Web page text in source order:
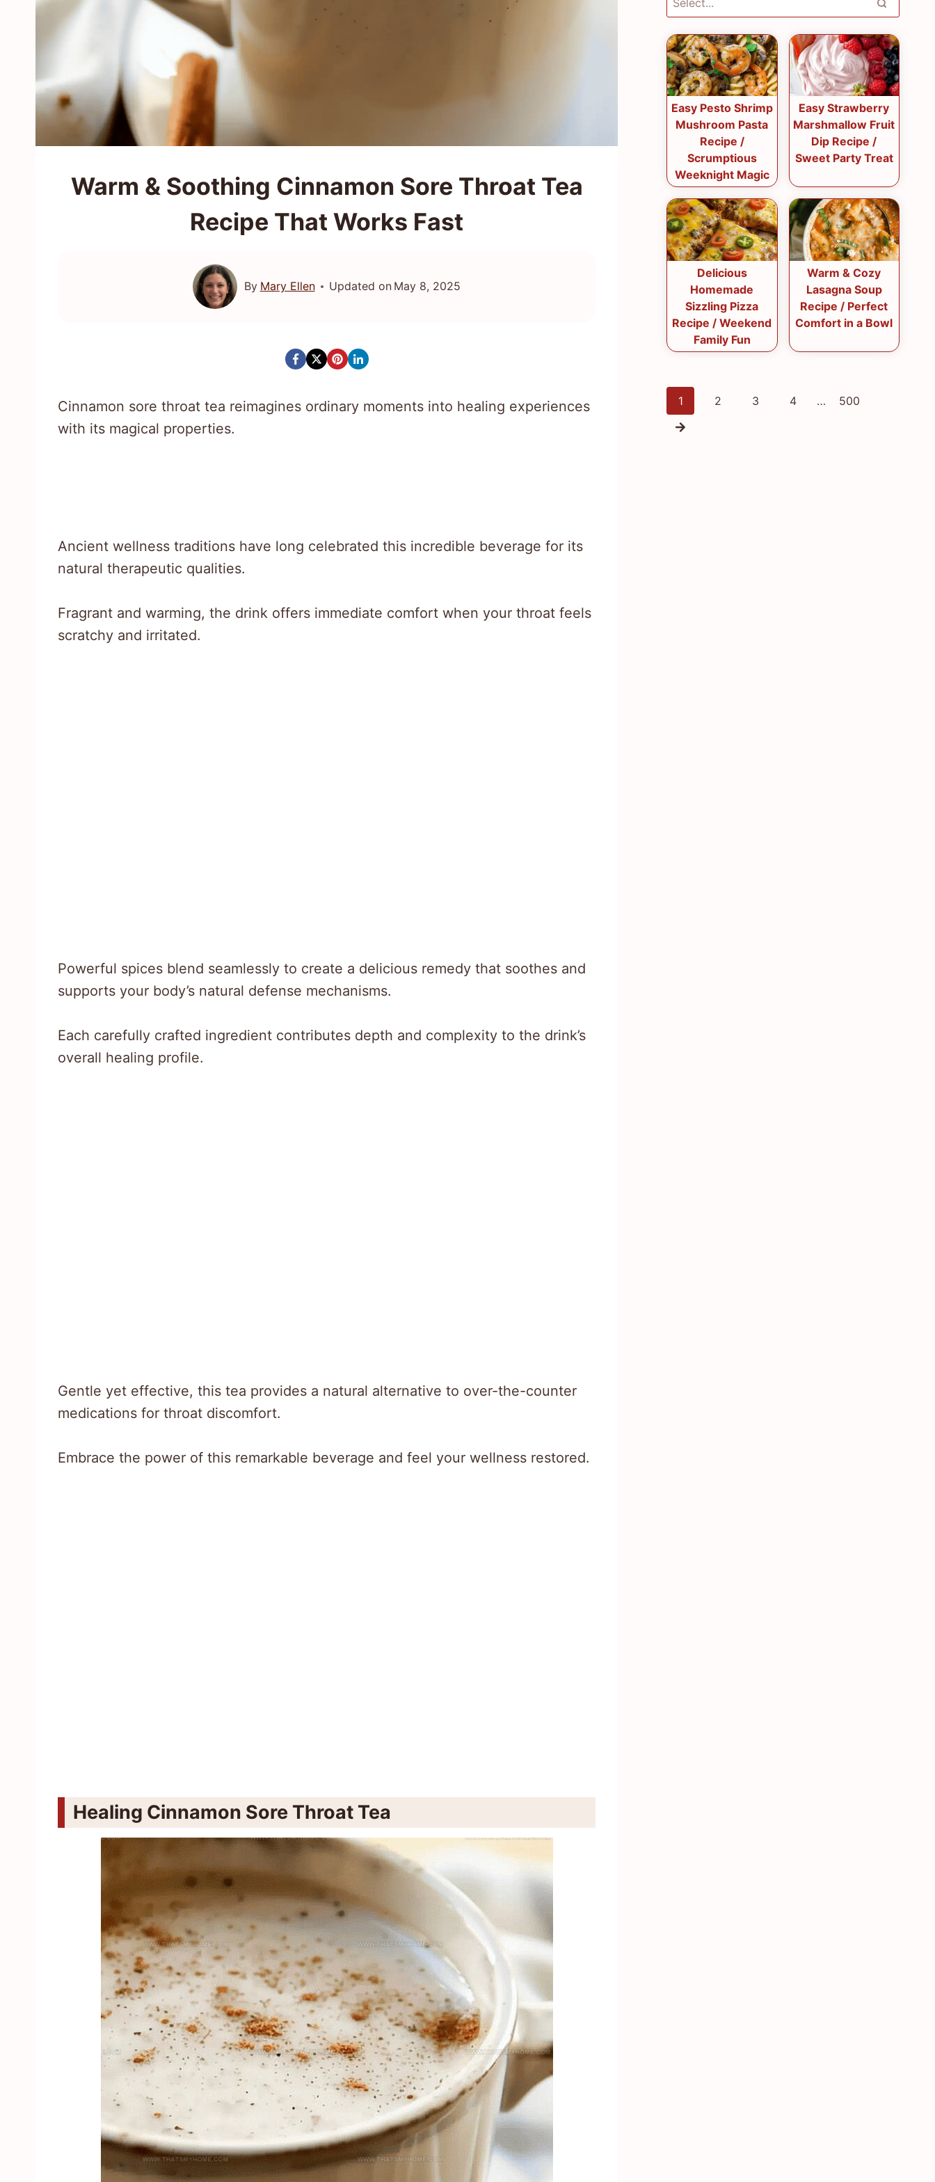
Warm & Soothing Cinnamon Sore Throat Tea
Recipe That Works Fast
By Mary Ellen Updated on May 8, 2025
Cinnamon sore throat tea reimagines ordinary moments into healing experiences
with its magical properties.
Ancient wellness traditions have long celebrated this incredible beverage for its
natural therapeutic qualities.
Fragrant and warming, the drink offers immediate comfort when your throat feels
scratchy and irritated.
Powerful spices blend seamlessly to create a delicious remedy that soothes and
supports your body’s natural defense mechanisms.
Each carefully crafted ingredient contributes depth and complexity to the drink’s
overall healing profile.
Gentle yet effective, this tea provides a natural alternative to over-the-counter
medications for throat discomfort.
Embrace the power of this remarkable beverage and feel your wellness restored.
Healing Cinnamon Sore Throat Tea
Easy Pesto Shrimp
Mushroom Pasta
Recipe /
Scrumptious
Weeknight Magic
Easy Strawberry
Marshmallow Fruit
Dip Recipe /
Sweet Party Treat
Delicious
Homemade
Sizzling Pizza
Recipe / Weekend
Family Fun
Warm & Cozy
Lasagna Soup
Recipe / Perfect
Comfort in a Bowl
Posts
1 2 3 4 … 500